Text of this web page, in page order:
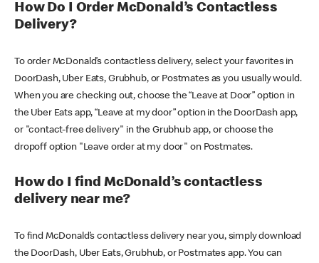
How Do I Order McDonald’s Contactless
Delivery?
To order McDonald’s contactless delivery, select your favorites in
DoorDash, Uber Eats, Grubhub, or Postmates as you usually would.
When you are checking out, choose the “Leave at Door” option in
the Uber Eats app, “Leave at my door” option in the DoorDash app,
or "contact-free delivery" in the Grubhub app, or choose the
dropoff option "Leave order at my door" on Postmates.
How do I find McDonald’s contactless
delivery near me?
To find McDonald’s contactless delivery near you, simply download
the DoorDash, Uber Eats, Grubhub, or Postmates app. You can